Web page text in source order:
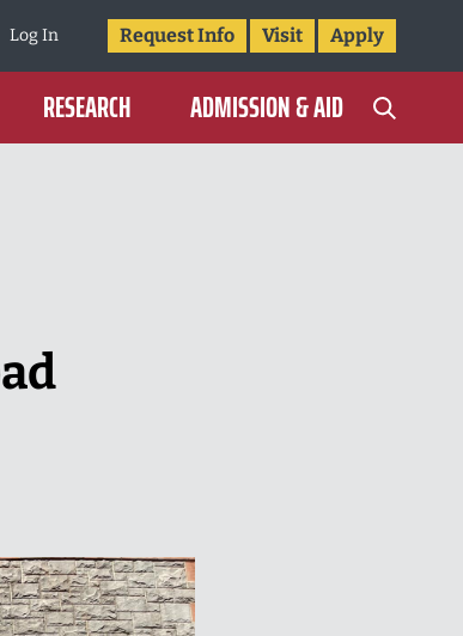
Log In Request Info Visit Apply
RESEARCH ADMISSION & AID